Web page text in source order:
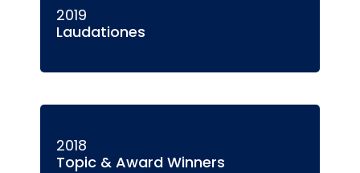
2019
Laudationes
2018
Topic & Award Winners